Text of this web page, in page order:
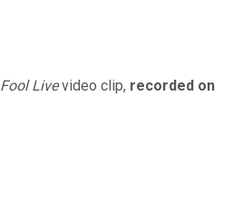
Fool Livevideo clip, recorded on